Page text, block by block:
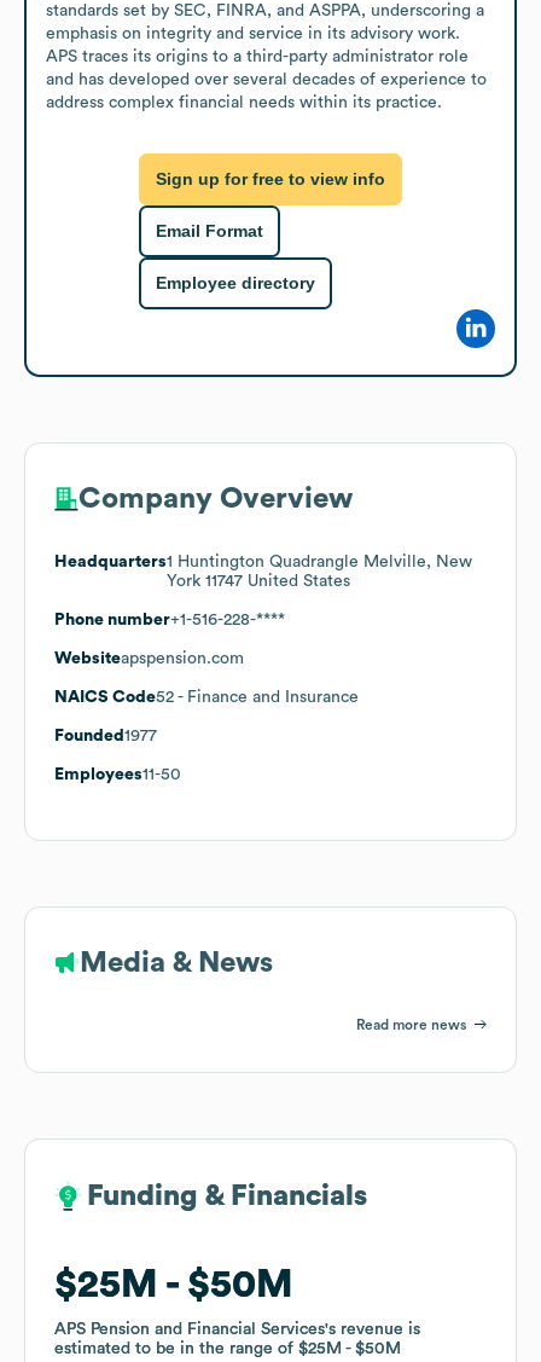
standards set by SEC, FINRA, and ASPPA, underscoring a
emphasis on integrity and service in its advisory work.
APS traces its origins to a third-party administrator role
and has developed over several decades of experience to
address complex financial needs within its practice.
Sign up for free to view info
Email Format
Employee directory
Company Overview
Headquarters1 Huntington Quadrangle Melville, New
York 11747 United States
Phone number+1-516-228-****
Websiteapspension.com
NAICS Code52 - Finance and Insurance
Founded 1977
Employees11-50
Media & News
Read more news
Funding & Financials
$25M $50M
APS Pension and Financial Services's revenue is
estimated to be in the range of $25M $50M
Funding & Financials
$25M $50M
APS Pension and Financial Services's revenue is
estimated to be in the range of $25M $50M